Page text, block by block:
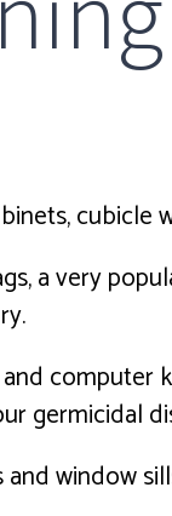
cubicle
a very
germicidal
window